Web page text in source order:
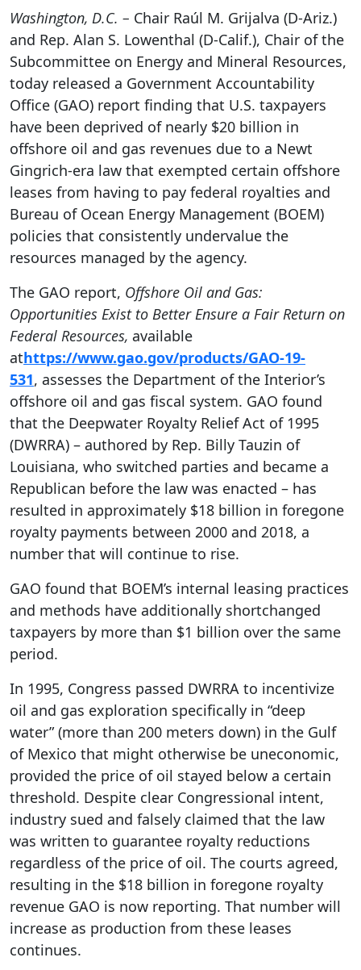
Washington, D.C. – Chair Raúl M. Grijalva (D-Ariz.)
and Rep. Alan S. Lowenthal (D-Calif.), Chair of the
Subcommittee on Energy and Mineral Resources,
today released a Government Accountability
Office (GAO) report finding that U.S. taxpayers
have been deprived of nearly $20 billion in
offshore oil and gas revenues due to a Newt
Gingrich-era law that exempted certain offshore
leases from having to pay federal royalties and
Bureau of Ocean Energy Management (BOEM)
policies that consistently undervalue the
resources managed by the agency.
The GAO report, Offshore Oil and Gas:
Opportunities Exist to Better Ensure a Fair Return on
Federal Resources, available
athttps://www.gao.gov/products/GAO-19-
531, assesses the Department of the Interior’s
offshore oil and gas fiscal system. GAO found
that the Deepwater Royalty Relief Act of 1995
(DWRRA) – authored by Rep. Billy Tauzin of
Louisiana, who switched parties and became a
Republican before the law was enacted – has
resulted in approximately $18 billion in foregone
royalty payments between 2000 and 2018, a
number that will continue to rise.
GAO found that BOEM’s internal leasing practices
and methods have additionally shortchanged
taxpayers by more than $1 billion over the same
period.
In 1995, Congress passed DWRRA to incentivize
oil and gas exploration specifically in “deep
water” (more than 200 meters down) in the Gulf
of Mexico that might otherwise be uneconomic,
provided the price of oil stayed below a certain
threshold. Despite clear Congressional intent,
industry sued and falsely claimed that the law
was written to guarantee royalty reductions
regardless of the price of oil. The courts agreed,
resulting in the $18 billion in foregone royalty
revenue GAO is now reporting. That number will
increase as production from these leases
continues.